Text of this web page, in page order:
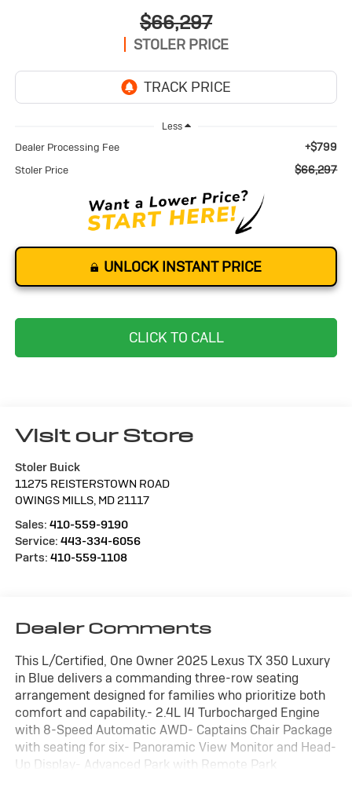
$66,297
STOLER PRICE
Less
Dealer Processing Fee +$799
Stoler Price $66,297
UNLOCK INSTANT PRICE
CLICK TO CALL
Visit our Store
Stoler Buick
11275 REISTERSTOWN ROAD
OWINGS MILLS, MD 21117
Sales: 410-559-9190
Service: 443-334-6056
Parts: 410-559-1108
Dealer Comments
This L/Certified, One Owner 2025 Lexus TX 350 Luxury
in Blue delivers a commanding three-row seating
arrangement designed for families who prioritize both
comfort and capability.- 2.4L I4 Turbocharged Engine
with 8-Speed Automatic AWD- Captains Chair Package
with seating for six- Panoramic View Monitor and Head-
Up Display- Advanced Park with Remote Park